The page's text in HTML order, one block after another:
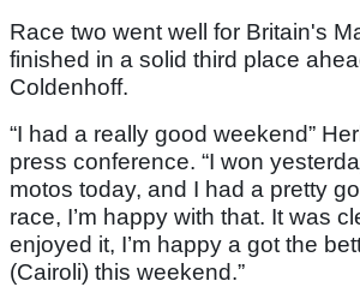
Race two went well for Britain's
finished in a solid third place
Coldenhoff.
“I had a really good weekend”
press conference. “I won
motos today, and I had a pretty
race, I’m happy with that. It was
enjoyed it, I’m happy a got the
(Cairoli) this weekend.”